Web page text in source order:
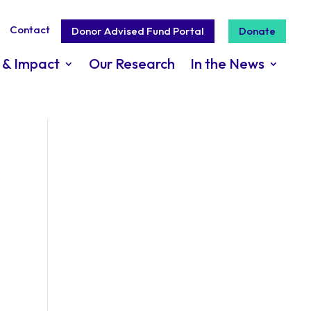
Contact Donor Advised Fund Portal Donate
Impact Our Research In the News